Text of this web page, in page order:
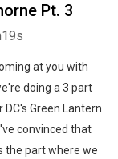
Pt. 3
at you with
doing a 3 part
Green Lantern
convinced that
the part where we